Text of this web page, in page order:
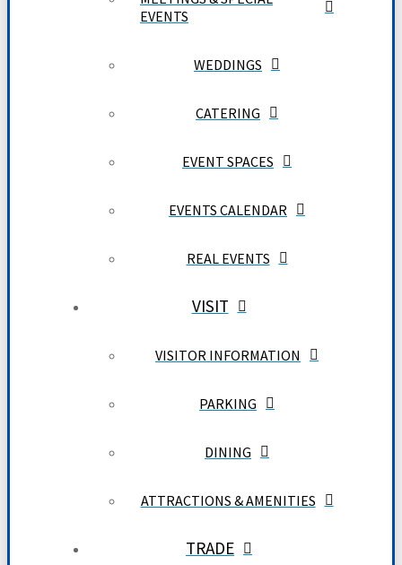
EVENTS
WEDDINGS
CATERING
EVENT SPACES
EVENTS CALENDAR
REAL EVENTS
VISIT
VISITOR INFORMATION
PARKING
DINING
ATTRACTIONS & AMENITIES
TRADE